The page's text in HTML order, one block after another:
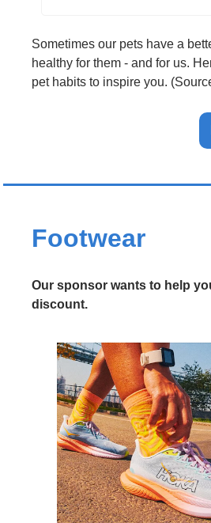
Sometimes our pets have a
healthy for them - and for us.
pet habits to inspire you.
Footwear
Our sponsor wants to help
discount.